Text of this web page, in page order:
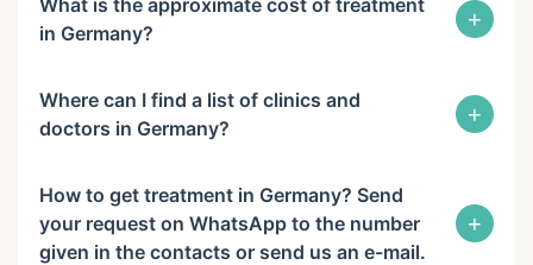
What is the approximate cost of treatment
in Germany?
+
Where can I find a list of clinics and
doctors in Germany?
+
How to get treatment in Germany? Send
your request on WhatsApp to the number
given in the contacts or send us an e-mail.
+